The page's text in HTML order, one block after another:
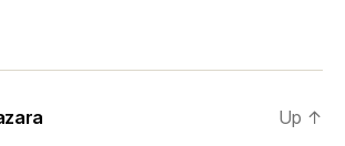
Up ↑